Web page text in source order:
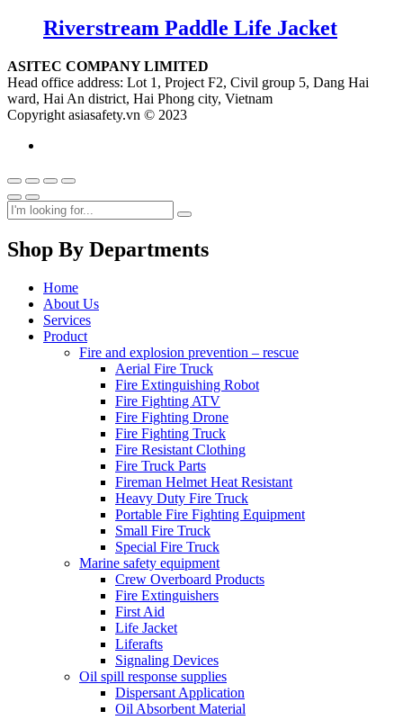
Riverstream Paddle Life Jacket
ASITEC COMPANY LIMITED
Head office address: Lot 1, Project F2, Civil group 5, Dang Hai
ward, Hai An district, Hai Phong city, Vietnam
Copyright asiasafety.vn © 2023
Shop By Departments
Home
About Us
Services
Product
Fire and explosion prevention – rescue
Aerial Fire Truck
Fire Extinguishing Robot
Fire Fighting ATV
Fire Fighting Drone
Fire Fighting Truck
Fire Resistant Clothing
Fire Truck Parts
Fireman Helmet Heat Resistant
Heavy Duty Fire Truck
Portable Fire Fighting Equipment
Small Fire Truck
Special Fire Truck
Marine safety equipment
Crew Overboard Products
Fire Extinguishers
First Aid
Life Jacket
Liferafts
Signaling Devices
Oil spill response supplies
Dispersant Application
Oil Absorbent Material